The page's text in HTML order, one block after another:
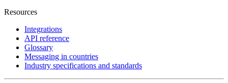
Resources
Integrations
API reference
Glossary
Messaging in countries
Industry specifications and standards